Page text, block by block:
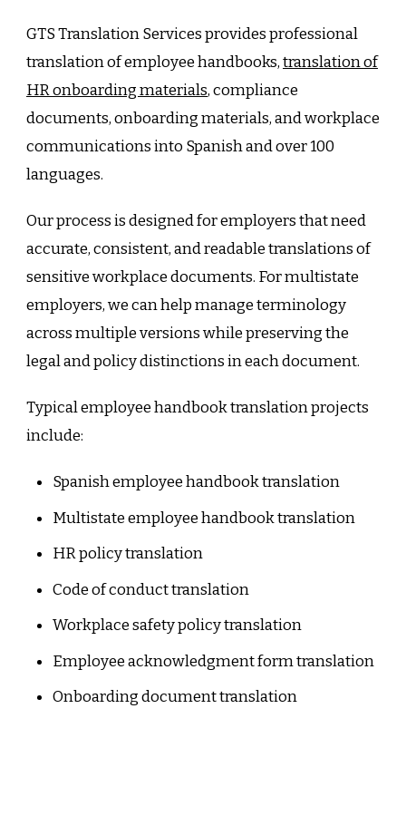
GTS Translation Services provides professional
translation of employee handbooks,translation of
HR onboarding materials, compliance
documents, onboarding materials, and workplace
communications into Spanish and over 100
languages.
Our process is designed for employers that need
accurate, consistent, and readable translations of
sensitive workplace documents. For multistate
employers, we can help manage terminology
across multiple versions while preserving the
legal and policy distinctions in each document.
Typical employee handbook translation projects
include:
Spanish employee handbook translation
Multistate employee handbook translation
HR policy translation
Code of conduct translation
Workplace safety policy translation
Employee acknowledgment form translation
Onboarding document translation